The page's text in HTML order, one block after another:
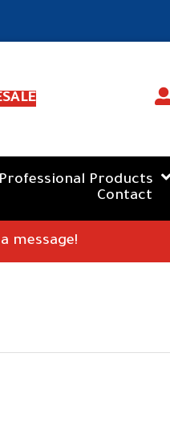
Professional Products
Contact
message!